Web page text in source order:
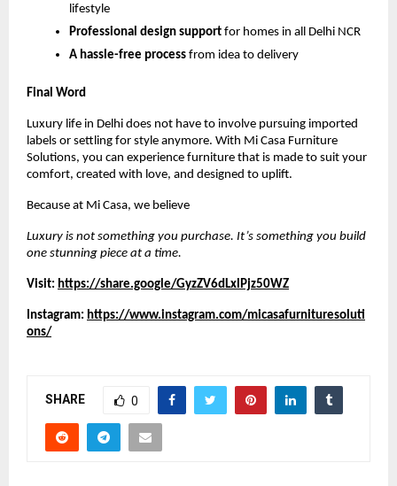
lifestyle
Professional design support for homes in all Delhi NCR
A hassle-free process from idea to delivery
Final Word
Luxury life in Delhi does not have to involve pursuing imported
labels or settling for style anymore. With Mi Casa Furniture
Solutions, you can experience furniture that is made to suit your
comfort, created with love, and designed to uplift.
Because at Mi Casa, we believe
Luxury is not something you purchase. It’s something you build
one stunning piece at a time.
Visit: https://share.google/GyzZV6dLxlPjz50WZ
Instagram: https://www.instagram.com/micasafurnituresoluti
ons/
SHARE 0